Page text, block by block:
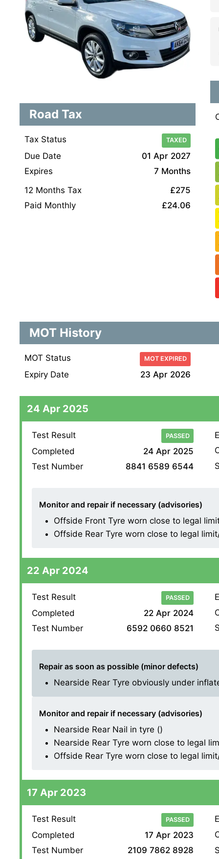
Road Tax
Tax Status TAXED
Due Date
01 Apr 2027
Expires
7 Months
12 Months Tax
£275
Paid Monthly
£24.06
MOT History
MOT Status MOT EXPIRED
Expiry Date 23 Apr 2026
24 Apr 2025
Test Result PASSED
Completed
24 Apr 2025
Test Number
8841 6589 6544
Monitor and repair if necessary (advisories)
Offside Front Tyre worn close to legal
Offside Rear Tyre worn close to legal
22 Apr 2024
Test Result PASSED
Completed
22 Apr 2024
Test Number
6592 0660 8521
Repair as soon as possible (minor defects)
Nearside Rear Tyre obviously under
Monitor and repair if necessary (advisories)
Nearside Rear Nail in tyre ()
Nearside Rear Tyre worn close to legal
Offside Rear Tyre worn close to legal
17 Apr 2023
Test Result PASSED
Completed
17 Apr 2023
Test Number
2109 7862 8928